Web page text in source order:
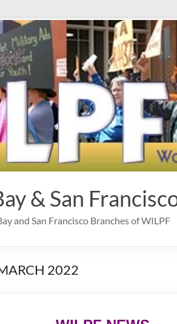
& San
and San Francisco Branches of WILPF
2022